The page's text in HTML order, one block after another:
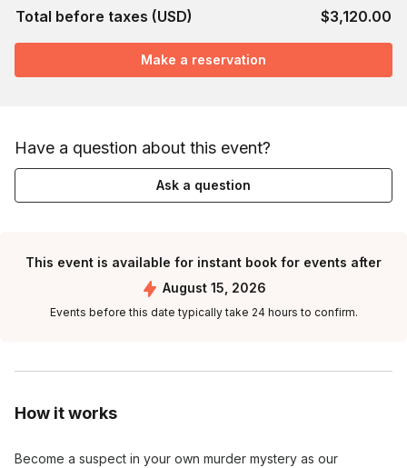
How it works
Become a suspect in your own murder mystery as our
Total before taxes (USD) $3,120.00
Make a reservation
Have a question about this event?
Ask a question
This event is available for instant book for events after
August 15, 2026
Events before this date typically take 24 hours to confirm.